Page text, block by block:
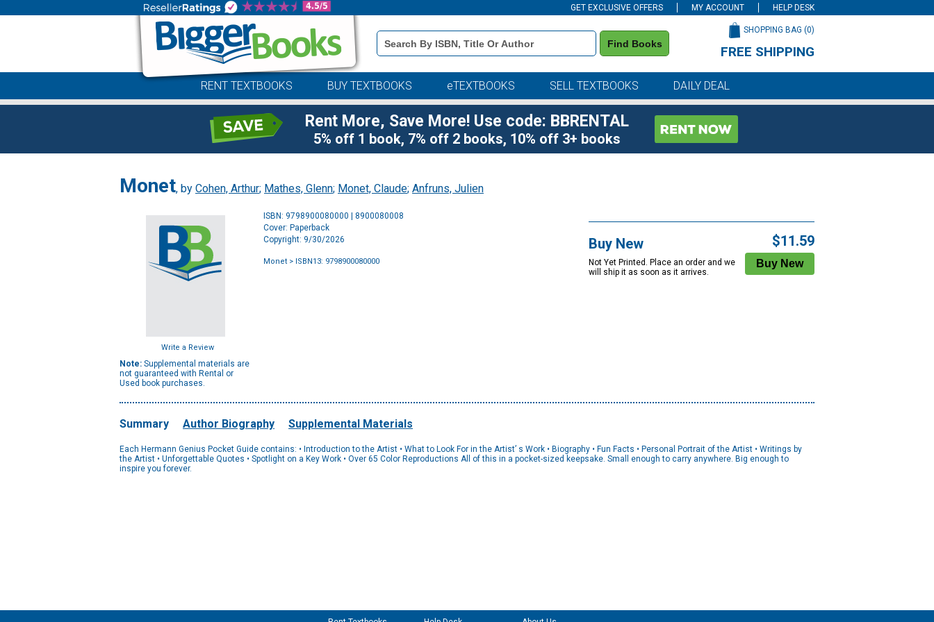
GET EXCLUSIVE OFFERS MY ACCOUNT HELP DESK
Book
Details
Search
Find Books
SHOPPING BAG (0)
FREE SHIPPING
RENT TEXTBOOKS BUY TEXTBOOKS eTEXTBOOKS SELL TEXTBOOKS DAILY DEAL
Rent More, Save More! Use code: BBRENTAL
5% off 1 book, 7% off 2 books, 10% off 3+ books
Monet, by Cohen, Arthur; Mathes, Glenn; Monet, Claude; Anfruns, Julien
Write a Review
Note: Supplemental materials are
not guaranteed with Rental or
Used book purchases.
ISBN: 9798900080000 | 8900080008
Cover: Paperback
Copyright: 9/30/2026
Monet > ISBN13: 9798900080000
Buy New
Not Yet Printed. Place an order and we
will ship it as soon as it arrives.
$11.59
Summary Author Biography Supplemental Materials
Each Hermann Genius Pocket Guide contains: • Introduction to the Artist • What to Look For in the Artist’ s Work • Biography • Fun Facts • Personal Portrait of the Artist • Writings by
the Artist • Unforgettable Quotes • Spotlight on a Key Work • Over 65 Color Reproductions All of this in a pocket-sized keepsake. Small enough to carry anywhere. Big enough to
inspire you forever.